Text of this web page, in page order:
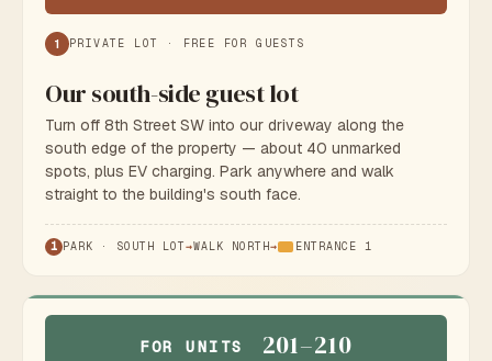
~ 80 FT
1 PRIVATE LOT · FREE FOR GUESTS
Our south-side guest lot
Turn off 8th Street SW into our driveway along the
south edge of the property — about 40 unmarked
spots, plus EV charging. Park anywhere and walk
straight to the building's south face.
1 PARK · SOUTH LOT→WALK NORTH→ ENTRANCE 1
FOR UNITS 201–210